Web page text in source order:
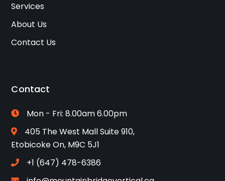
Services
About Us
Contact Us
Contact
Mon - Fri: 8.00am 6.00pm
405 The West Mall Suite 910,
Etobicoke On, M9C 5J1
+1 (647) 478-6386